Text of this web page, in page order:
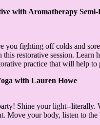
with Aromatherapy
you fighting off colds and
this restorative session.
practice that will help
with Lauren Howe
Shine your light--literally.
Move your body, listen to